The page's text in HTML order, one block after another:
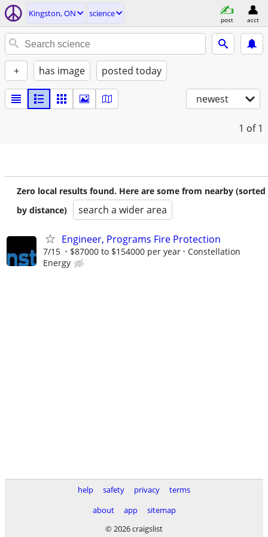
Kingston, ON science
post acct
+ has image posted today
newest
1 of 1
Zero local results found. Here are some from nearby (sorted
by distance)
search a wider area
Engineer, Programs Fire Protection
7/15 $87000 to $154000 per year
Constellation
Energy
help safety privacy
terms
about
app
sitemap
© 2026 craigslist